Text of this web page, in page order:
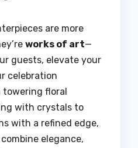
are more
works of art—
guests, elevate your
celebration
towering floral
with crystals to
with a refined edge,
elegance,